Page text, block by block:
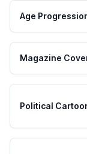
Age
Magazine
Political